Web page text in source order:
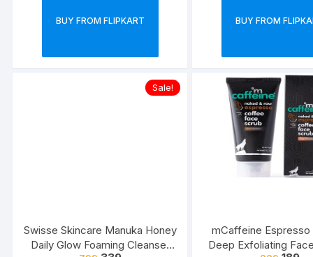
BUY FROM FLIPKART BUY FROM
Sale!
Swisse Skincare Manuka Honey
Daily Glow Foaming Cleanser
mCaffeine
Deep Exfoliating